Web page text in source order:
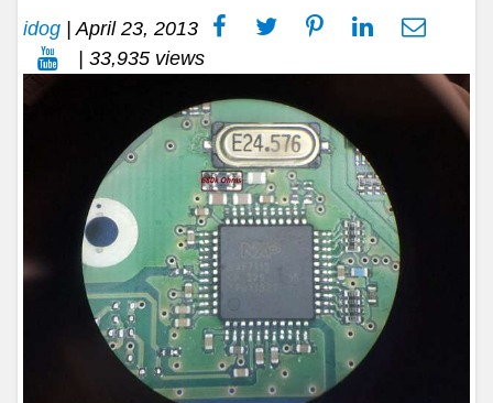
idog |April 23, 2013
| 33,935 views